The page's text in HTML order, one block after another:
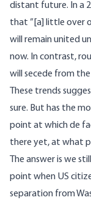
distant future. Ina
that ”[a] little over
will remain united
now. In contrast,
will secede from the
These trends
sure. But has the
point at which de
there yet, at what
The answer is we
point when US
separation from